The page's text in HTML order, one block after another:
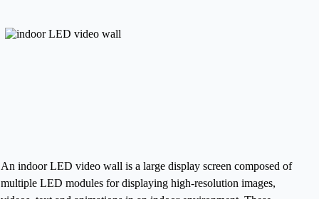
An indoor LED video wall is a large display screen composed of
multiple LED modules for displaying high-resolution images,